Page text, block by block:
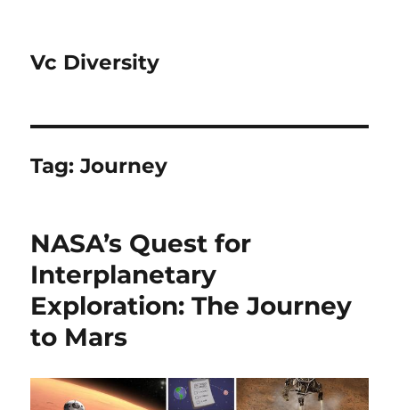
Vc Diversity
Tag:Journey
NASA’s Quest for
Interplanetary
Exploration: The Journey
to Mars